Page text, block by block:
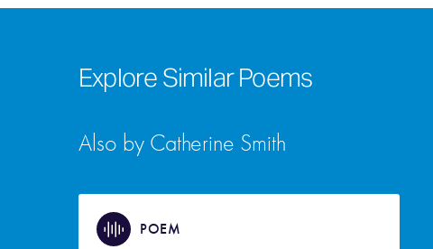
Explore Similar Poems
Also by Catherine Smith
POEM